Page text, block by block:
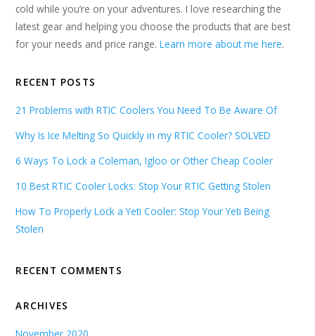
cold while you’re on your adventures. I love researching the
latest gear and helping you choose the products that are best
for your needs and price range.Learn more about me here.
RECENT POSTS
21 Problems with RTIC Coolers You Need To Be Aware Of
Why Is Ice Melting So Quickly in my RTIC Cooler? SOLVED
6 Ways To Lock a Coleman, Igloo or Other Cheap Cooler
10 Best RTIC Cooler Locks: Stop Your RTIC Getting Stolen
How To Properly Lock a Yeti Cooler: Stop Your Yeti Being
Stolen
RECENT COMMENTS
ARCHIVES